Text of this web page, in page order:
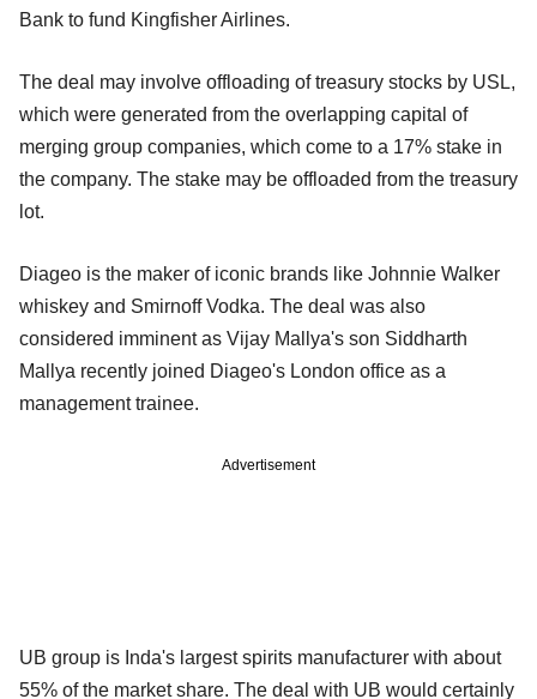
Bank to fund Kingfisher Airlines.
The deal may involve offloading of treasury stocks by USL,
which were generated from the overlapping capital of
merging group companies, which come to a 17% stake in
the company. The stake may be offloaded from the treasury
lot.
Diageo is the maker of iconic brands like Johnnie Walker
whiskey and Smirnoff Vodka. The deal was also
considered imminent as Vijay Mallya's son Siddharth
Mallya recently joined Diageo's London office as a
management trainee.
Advertisement
UB group is Inda's largest spirits manufacturer with about
55% of the market share. The deal with UB would certainly